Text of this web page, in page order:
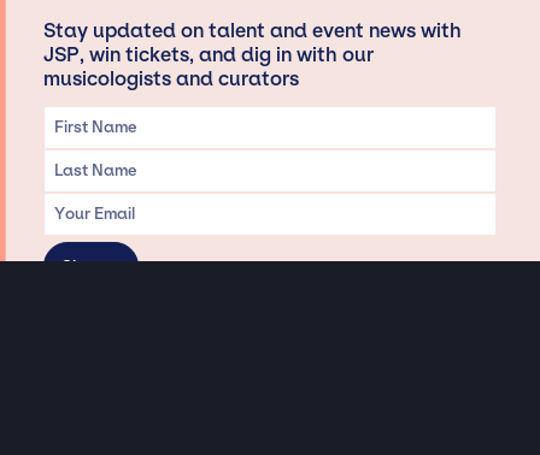
Stay updated on talent and event news with
JSP, win tickets, and dig in with our
musicologists and curators